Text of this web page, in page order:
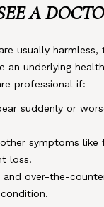
A
usually harmless,
an underlying
professional if:
suddenly or
symptoms like
loss.
and over-the-